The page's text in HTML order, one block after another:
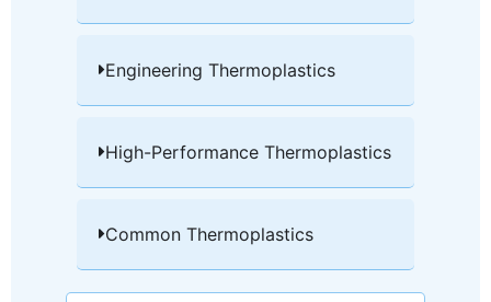
Engineering Thermoplastics​
High-Performance Thermoplastics​
Common Thermoplastics​